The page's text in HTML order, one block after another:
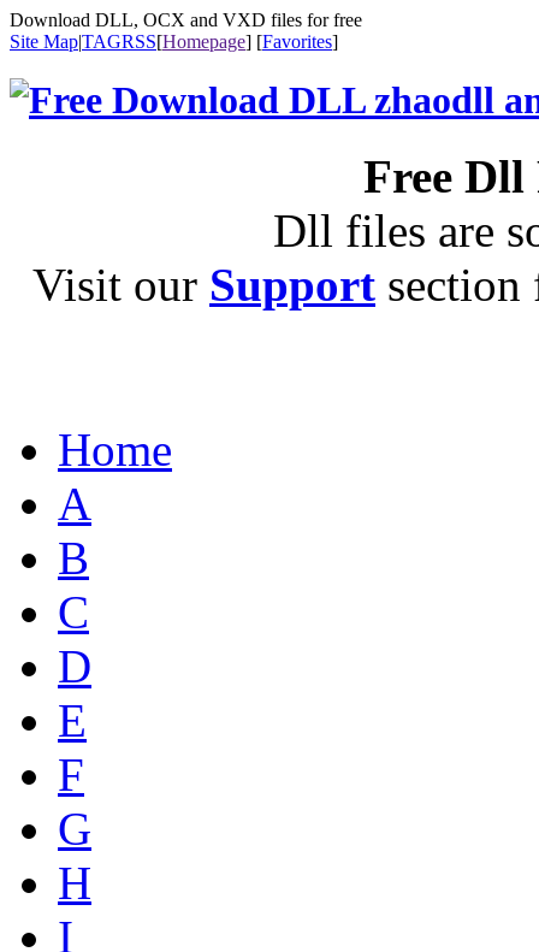
Download DLL, OCX and VXD files for free
Site Map|TAGRSS[Homepage] [Favorites]
Free
Dll files are
Visit our Support
Home
A
B
C
D
E
F
G
H
I